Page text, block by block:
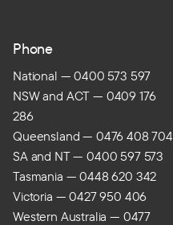
Phone
National — 0400 573 597
NSW and ACT — 0409 176
286
Queensland — 0476 408 704
SA and NT — 0400 597 573
Tasmania — 0448 620 342
Victoria — 0427 950 406
Western Australia — 0477